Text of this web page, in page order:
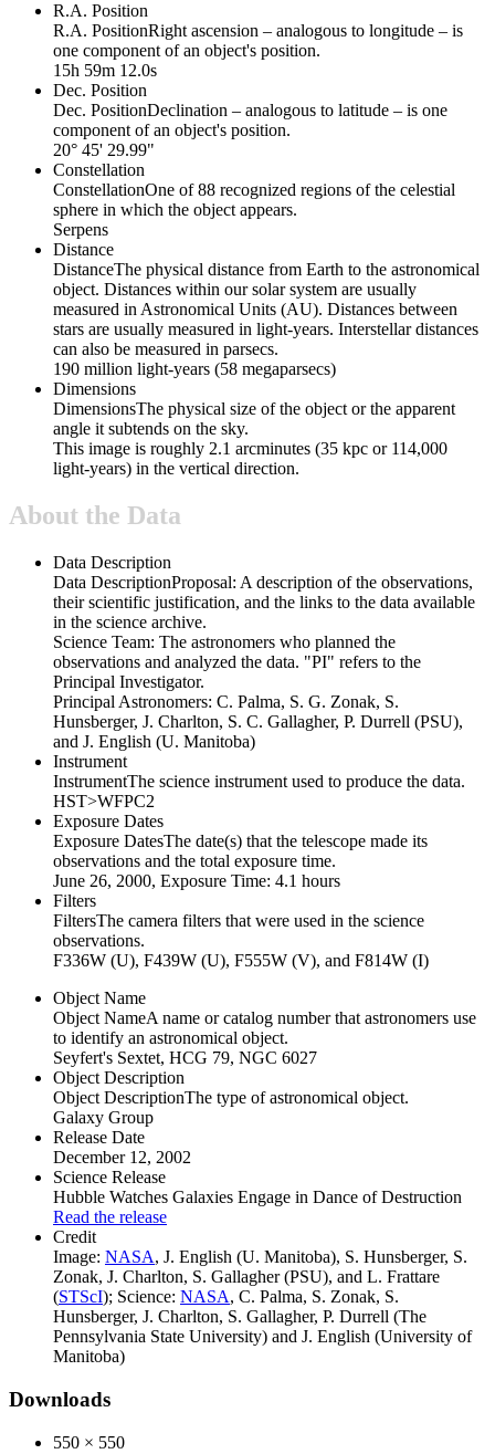
R.A. Position
R.A. PositionRight ascension – analogous to longitude – is
one component of an object's position.
15h 59m 12.0s
Dec. Position
Dec. PositionDeclination – analogous to latitude – is one
component of an object's position.
20° 45' 29.99"
Constellation
ConstellationOne of 88 recognized regions of the celestial
sphere in which the object appears.
Serpens
Distance
DistanceThe physical distance from Earth to the astronomical
object. Distances within our solar system are usually
measured in Astronomical Units (AU). Distances between
stars are usually measured in light-years. Interstellar distances
can also be measured in parsecs.
190 million light-years (58 megaparsecs)
Dimensions
DimensionsThe physical size of the object or the apparent
angle it subtends on the sky.
This image is roughly 2.1 arcminutes (35 kpc or 114,000
light-years) in the vertical direction.
About the Data
Data Description
Data DescriptionProposal: A description of the observations,
their scientific justification, and the links to the data available
in the science archive.
Science Team: The astronomers who planned the
observations and analyzed the data. "PI" refers to the
Principal Investigator.
Principal Astronomers: C. Palma, S. G. Zonak, S.
Hunsberger, J. Charlton, S. C. Gallagher, P. Durrell (PSU),
and J. English (U. Manitoba)
Instrument
InstrumentThe science instrument used to produce the data.
HST>WFPC2
Exposure Dates
Exposure DatesThe date(s) that the telescope made its
observations and the total exposure time.
June 26, 2000, Exposure Time: 4.1 hours
Filters
FiltersThe camera filters that were used in the science
observations.
F336W (U), F439W (U), F555W (V), and F814W (I)
Object Name
Object NameA name or catalog number that astronomers use
to identify an astronomical object.
Seyfert's Sextet, HCG 79, NGC 6027
Object Description
Object DescriptionThe type of astronomical object.
Galaxy Group
Release Date
December 12, 2002
Science Release
Hubble Watches Galaxies Engage in Dance of Destruction
Read the release
Credit
Image: NASA, J. English (U. Manitoba), S. Hunsberger, S.
Zonak, J. Charlton, S. Gallagher (PSU), and L. Frattare
(STScI); Science: NASA, C. Palma, S. Zonak, S.
Hunsberger, J. Charlton, S. Gallagher, P. Durrell (The
Pennsylvania State University) and J. English (University of
Manitoba)
Downloads
550 × 550